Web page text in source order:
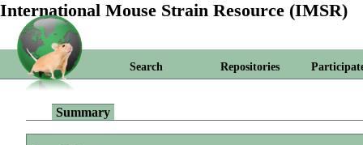
International Mouse Strain Resource (IMSR)
Search Repositories
Summary